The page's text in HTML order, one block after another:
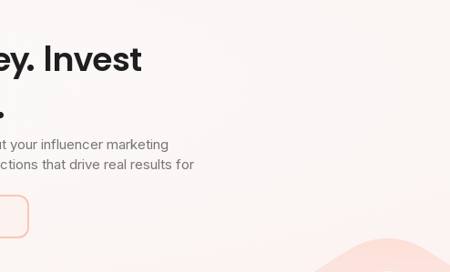
Invest
your influencer marketing
that drive real results for